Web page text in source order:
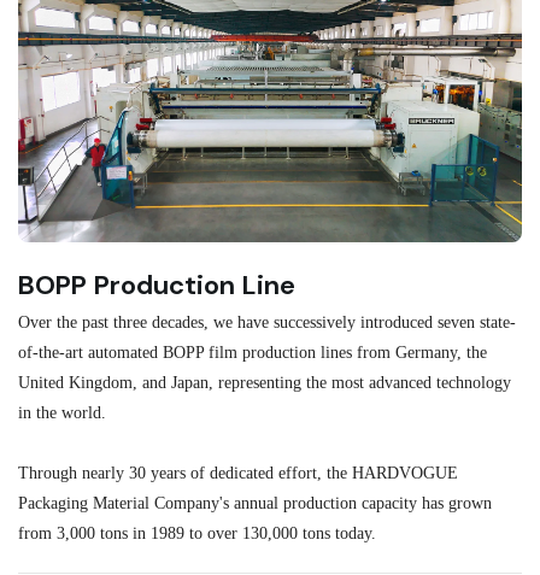
BOPP Production Line
Over the past three decades, we have successively introduced seven state-
of-the-art automated BOPP film production lines from Germany, the
United Kingdom, and Japan, representing the most advanced technology
in the world.
Through nearly 30 years of dedicated effort, the HARDVOGUE
Packaging Material Company's annual production capacity has grown
from 3,000 tons in 1989 to over 130,000 tons today.